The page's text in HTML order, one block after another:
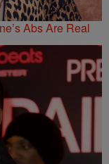
Abs Are Real